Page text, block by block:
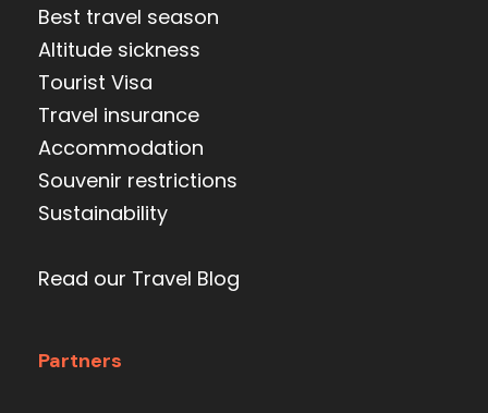
Best travel season
Altitude sickness
Tourist Visa
Travel insurance
Accommodation
Souvenir restrictions
Sustainability
Read our Travel Blog
Partners